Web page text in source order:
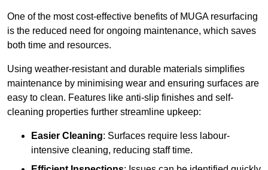
One of the most cost-effective benefits of MUGA resurfacing
is the reduced need for ongoing maintenance, which saves
both time and resources.
Using weather-resistant and durable materials simplifies
maintenance by minimising wear and ensuring surfaces are
easy to clean. Features like anti-slip finishes and self-
cleaning properties further streamline upkeep:
Easier Cleaning: Surfaces require less labour-
intensive cleaning, reducing staff time.